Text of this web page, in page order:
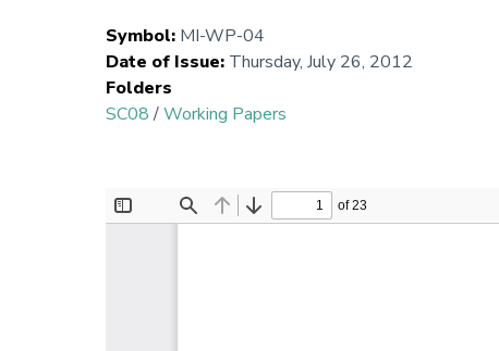
Symbol: MI-WP-04
Date of Issue: Thursday, July 26, 2012
Folders
SC08/Working Papers